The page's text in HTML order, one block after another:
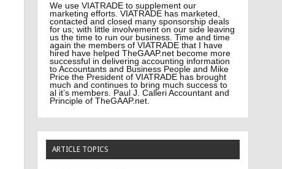
We use VIATRADE to supplement our
marketing efforts. VIATRADE has marketed,
contacted and closed many sponsorship deals
for us; with little involvement on our side leaving
us the time to run our business. Time and time
again the members of VIATRADE that I have
hired have helped TheGAAP.net become more
successful in delivering accounting information
to Accountants and Business People and Mike
Price the President of VIATRADE has brought
much and continues to bring much success to
al it’s members. Paul J. Calleri Accountant and
Principle of TheGAAP.net.
ARTICLE TOPICS